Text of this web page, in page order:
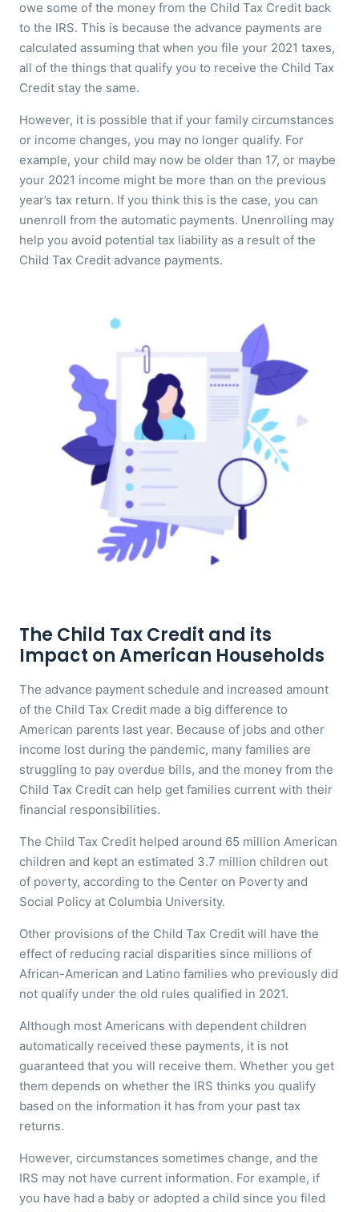
owe some of the money from the Child Tax Credit back
to the IRS. This is because the advance payments are
calculated assuming that when you file your 2021 taxes,
all of the things that qualify you to receive the Child Tax
Credit stay the same.
However, it is possible that if your family circumstances
or income changes, you may no longer qualify. For
example, your child may now be older than 17, or maybe
your 2021 income might be more than on the previous
year’s tax return. If you think this is the case, you can
unenroll from the automatic payments. Unenrolling may
help you avoid potential tax liability as a result of the
Child Tax Credit advance payments.
The Child Tax Credit and its
Impact on American Households
The advance payment schedule and increased amount
of the Child Tax Credit made a big difference to
American parents last year. Because of jobs and other
income lost during the pandemic, many families are
struggling to pay overdue bills, and the money from the
Child Tax Credit can help get families current with their
financial responsibilities.
The Child Tax Credit helped around 65 million American
children and kept an estimated 3.7 million children out
of poverty, according to the Center on Poverty and
Social Policy at Columbia University.
Other provisions of the Child Tax Credit will have the
effect of reducing racial disparities since millions of
African-American and Latino families who previously did
not qualify under the old rules qualified in 2021.
Although most Americans with dependent children
automatically received these payments, it is not
guaranteed that you will receive them. Whether you get
them depends on whether the IRS thinks you qualify
based on the information it has from your past tax
returns.
However, circumstances sometimes change, and the
IRS may not have current information. For example, if
you have had a baby or adopted a child since you filed